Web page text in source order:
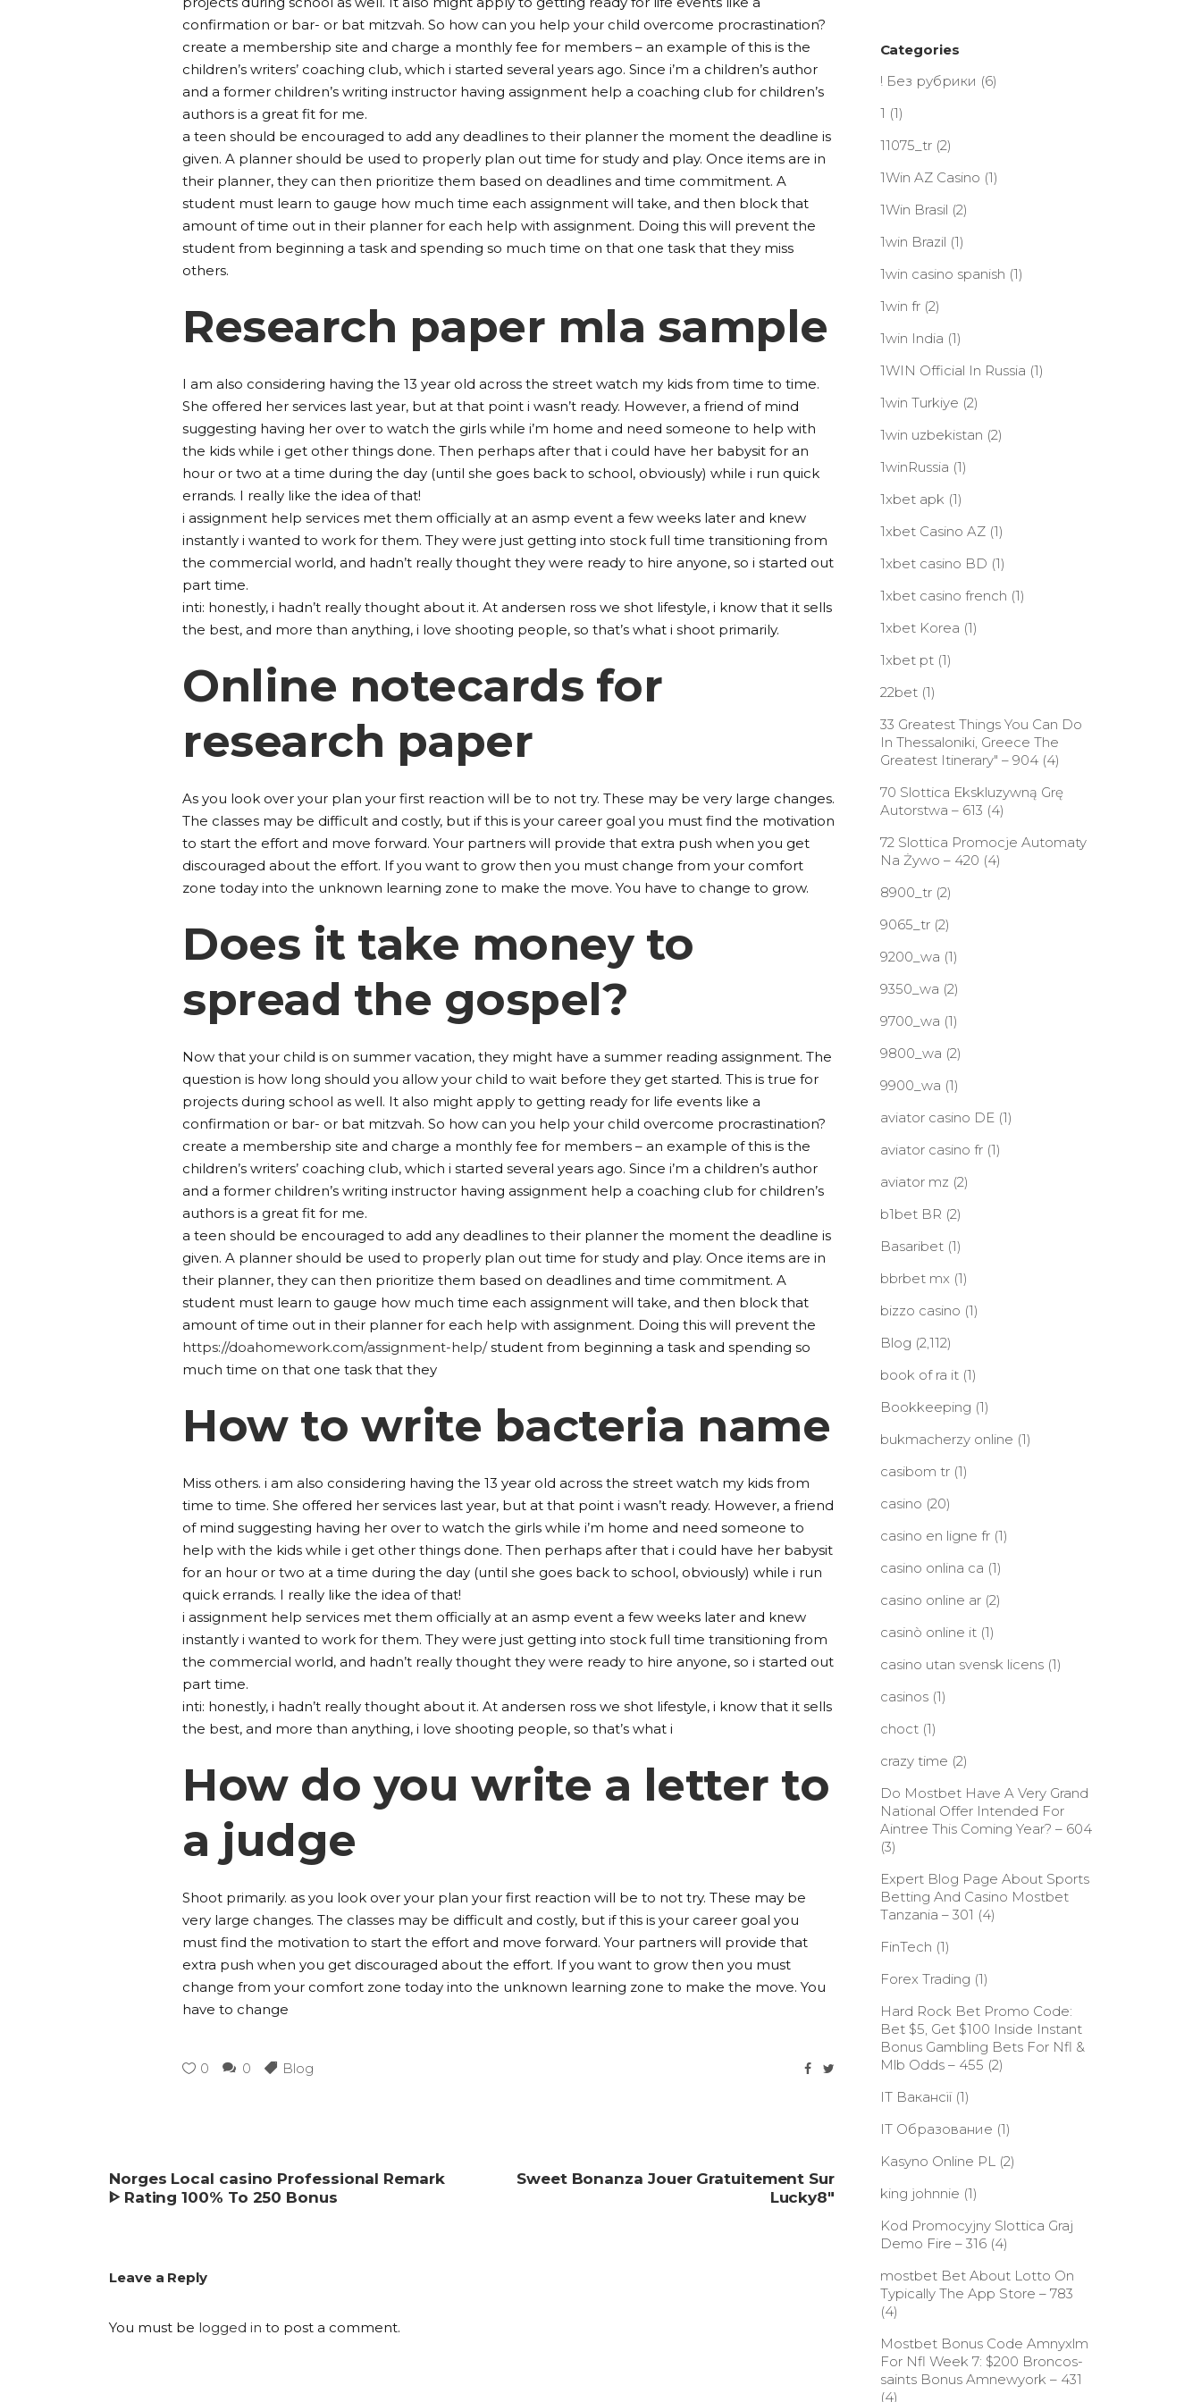
confirmation or bar- or bat mitzvah. So how can you help your child overcome procrastination?
create a membership site and charge a monthly fee for members – an example of this is the
children’s writers’ coaching club, which i started several years ago. Since i’m a children’s author
and a former children’s writing instructor having assignment help a coaching club for children’s
authors is a great fit for me.
a teen should be encouraged to add any deadlines to their planner the moment the deadline is
given. A planner should be used to properly plan out time for study and play. Once items are in
their planner, they can then prioritize them based on deadlines and time commitment. A
student must learn to gauge how much time each assignment will take, and then block that
amount of time out in their planner for each help with assignment. Doing this will prevent the
student from beginning a task and spending so much time on that one task that they miss
others.
Research paper mla sample
I am also considering having the 13 year old across the street watch my kids from time to time.
She offered her services last year, but at that point i wasn’t ready. However, a friend of mind
suggesting having her over to watch the girls while i’m home and need someone to help with
the kids while i get other things done. Then perhaps after that i could have her babysit for an
hour or two at a time during the day (until she goes back to school, obviously) while i run quick
errands. I really like the idea of that!
i assignment help services met them officially at an asmp event a few weeks later and knew
instantly i wanted to work for them. They were just getting into stock full time transitioning from
the commercial world, and hadn’t really thought they were ready to hire anyone, so i started out
part time.
inti: honestly, i hadn’t really thought about it. At andersen ross we shot lifestyle, i know that it sells
the best, and more than anything, i love shooting people, so that’s what i shoot primarily.
Online notecards for
research paper
As you look over your plan your first reaction will be to not try. These may be very large changes.
The classes may be difficult and costly, but if this is your career goal you must find the motivation
to start the effort and move forward. Your partners will provide that extra push when you get
discouraged about the effort. If you want to grow then you must change from your comfort
zone today into the unknown learning zone to make the move. You have to change to grow.
Does it take money to
spread the gospel?
Now that your child is on summer vacation, they might have a summer reading assignment. The
question is how long should you allow your child to wait before they get started. This is true for
projects during school as well. It also might apply to getting ready for life events like a
confirmation or bar- or bat mitzvah. So how can you help your child overcome procrastination?
create a membership site and charge a monthly fee for members – an example of this is the
children’s writers’ coaching club, which i started several years ago. Since i’m a children’s author
and a former children’s writing instructor having assignment help a coaching club for children’s
authors is a great fit for me.
a teen should be encouraged to add any deadlines to their planner the moment the deadline is
given. A planner should be used to properly plan out time for study and play. Once items are in
their planner, they can then prioritize them based on deadlines and time commitment. A
student must learn to gauge how much time each assignment will take, and then block that
amount of time out in their planner for each help with assignment. Doing this will prevent the
https://doahomework.com/assignment-help/student from beginning a task and spending so
much time on that one task that they
How to write bacteria name
Miss others. i am also considering having the 13 year old across the street watch my kids from
time to time. She offered her services last year, but at that point i wasn’t ready. However, a friend
of mind suggesting having her over to watch the girls while i’m home and need someone to
help with the kids while i get other things done. Then perhaps after that i could have her babysit
for an hour or two at a time during the day (until she goes back to school, obviously) while i run
quick errands. I really like the idea of that!
i assignment help services met them officially at an asmp event a few weeks later and knew
instantly i wanted to work for them. They were just getting into stock full time transitioning from
the commercial world, and hadn’t really thought they were ready to hire anyone, so i started out
part time.
inti: honestly, i hadn’t really thought about it. At andersen ross we shot lifestyle, i know that it sells
the best, and more than anything, i love shooting people, so that’s what i
How do you write a letter to
a judge
Shoot primarily. as you look over your plan your first reaction will be to not try. These may be
very large changes. The classes may be difficult and costly, but if this is your career goal you
must find the motivation to start the effort and move forward. Your partners will provide that
extra push when you get discouraged about the effort. If you want to grow then you must
change from your comfort zone today into the unknown learning zone to make the move. You
have to change
0 0 Blog
Norges Local casino Professional Remark
ᐈ Rating 100% To 250 Bonus
Sweet Bonanza Jouer Gratuitement Sur
Lucky8"
Leave a Reply
You must be logged in to post a comment.
Categories
! Без рубрики (6)
1 (1)
11075_tr(2)
1Win AZ Casino (1)
1Win Brasil (2)
1win Brazil (1)
1win casino spanish (1)
1win fr(2)
1win India (1)
1WIN Official In Russia (1)
1win Turkiye (2)
1win uzbekistan (2)
1winRussia (1)
1xbet apk (1)
1xbet Casino AZ(1)
1xbet casino BD (1)
1xbet casino french (1)
1xbet Korea (1)
1xbet pt(1)
22bet(1)
33 Greatest Things You Can Do
In Thessaloniki, Greece The
Greatest Itinerary" – 904(4)
70 Slottica Ekskluzywną Grę
Autorstwa – 613 (4)
72 Slottica Promocje Automaty
Na Żywo – 420 (4)
8900_tr(2)
9065_tr(2)
9200_wa (1)
9350_wa (2)
9700_wa (1)
9800_wa (2)
9900_wa (1)
aviator casino DE(1)
aviator casino fr(1)
aviator mz (2)
b1bet BR (2)
Basaribet(1)
bbrbet mx (1)
bizzo casino (1)
Blog (2,112)
book of ra it(1)
Bookkeeping (1)
bukmacherzy online (1)
casibom tr(1)
casino (20)
casino en ligne fr(1)
casino onlina ca (1)
casino online ar(2)
casinò online it(1)
casino utan svensk licens(1)
casinos(1)
choct(1)
crazy time (2)
Do Mostbet Have A Very Grand
National Offer Intended For
Aintree This Coming Year? – 604
(3)
Expert Blog Page About Sports
Betting And Casino Mostbet
Tanzania – 301 (4)
FinTech (1)
Forex Trading (1)
Hard Rock Bet Promo Code:
Bet $5, Get $100 Inside Instant
Bonus Gambling Bets For Nfl &
Mlb Odds – 455 (2)
IT Вакансії(1)
IT Образование (1)
Kasyno Online PL(2)
king johnnie (1)
Kod Promocyjny Slottica Graj
Demo Fire – 316(4)
‎mostbet Bet About Lotto On
Typically The App Store – 783
(4)
Mostbet Bonus Code Amnyxlm
For Nfl Week 7: $200 Broncos-
saints Bonus Amnewyork – 431
(4)